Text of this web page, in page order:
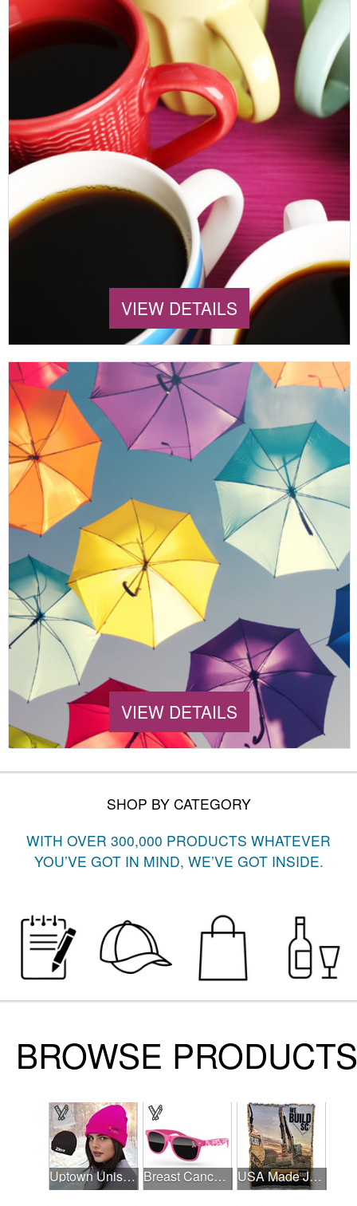
VIEW DETAILS
VIEW DETAILS
SHOP BY CATEGORY
WITH OVER 300,000 PRODUCTS WHATEVER
YOU’VE GOT IN MIND, WE’VE GOT INSIDE.
Uptown Unisex Beanie - Full Color Breast Cancer Awareness Retro Sunglasses w/full-color print USA Made Jacquard Woven 100% Cotton Tapestry Throw Blanket